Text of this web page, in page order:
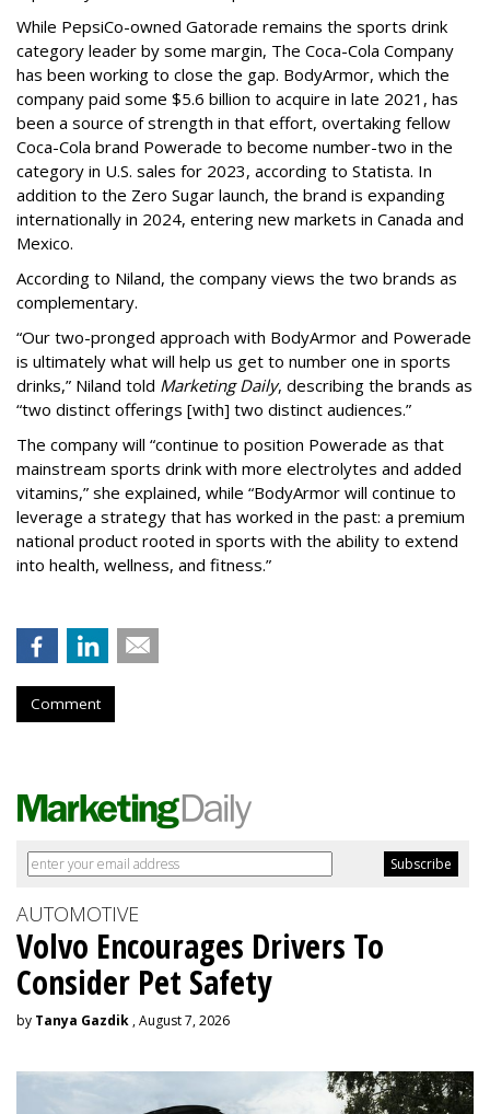
While PepsiCo-owned Gatorade remains the sports drink
category leader by some margin, The Coca-Cola Company
has been working to close the gap. BodyArmor, which the
company paid some $5.6 billion to acquire in late 2021, has
been a source of strength in that effort, overtaking fellow
Coca-Cola brand Powerade to become number-two in the
category in U.S. sales for 2023, according to Statista. In
addition to the Zero Sugar launch, the brand is expanding
internationally in 2024, entering new markets in Canada and
Mexico.
According to Niland, the company views the two brands as
complementary.
“Our two-pronged approach with BodyArmor and Powerade
is ultimately what will help us get to number one in sports
drinks,” Niland told Marketing Daily, describing the brands as
“two distinct offerings [with] two distinct audiences.”
The company will “continue to position Powerade as that
mainstream sports drink with more electrolytes and added
vitamins,” she explained, while “BodyArmor will continue to
leverage a strategy that has worked in the past: a premium
national product rooted in sports with the ability to extend
into health, wellness, and fitness.”
Comment
AUTOMOTIVE
Volvo Encourages Drivers To
Consider Pet Safety
by Tanya Gazdik , August 7, 2026